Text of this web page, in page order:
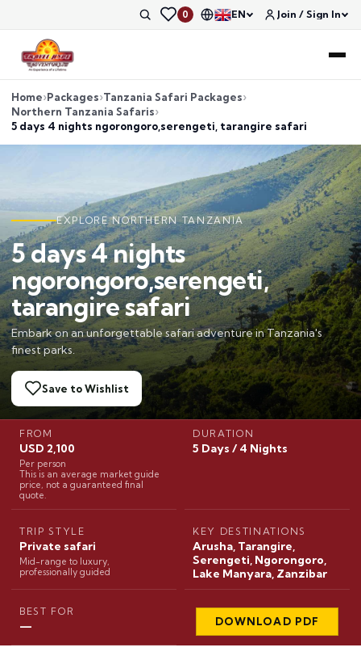
0 EN Join / Sign In
Home Packages Tanzania Safari Packages
Northern Tanzania Safaris
5 days 4 nights ngorongoro,serengeti, tarangire safari
EXPLORE NORTHERN TANZANIA
5 days 4 nights
ngorongoro,serengeti,
tarangire safari
Embark on an unforgettable safari adventure in Tanzania's
finest parks.
Save to Wishlist
FROM
USD 2,100
Per person
This is an average market guide
price, not a guaranteed final
quote.
DURATION
5 Days / 4 Nights
TRIP STYLE
Private safari
Mid-range to luxury,
professionally guided
KEY DESTINATIONS
Arusha, Tarangire,
Serengeti, Ngorongoro,
Lake Manyara, Zanzibar
BEST FOR
— DOWNLOAD PDF